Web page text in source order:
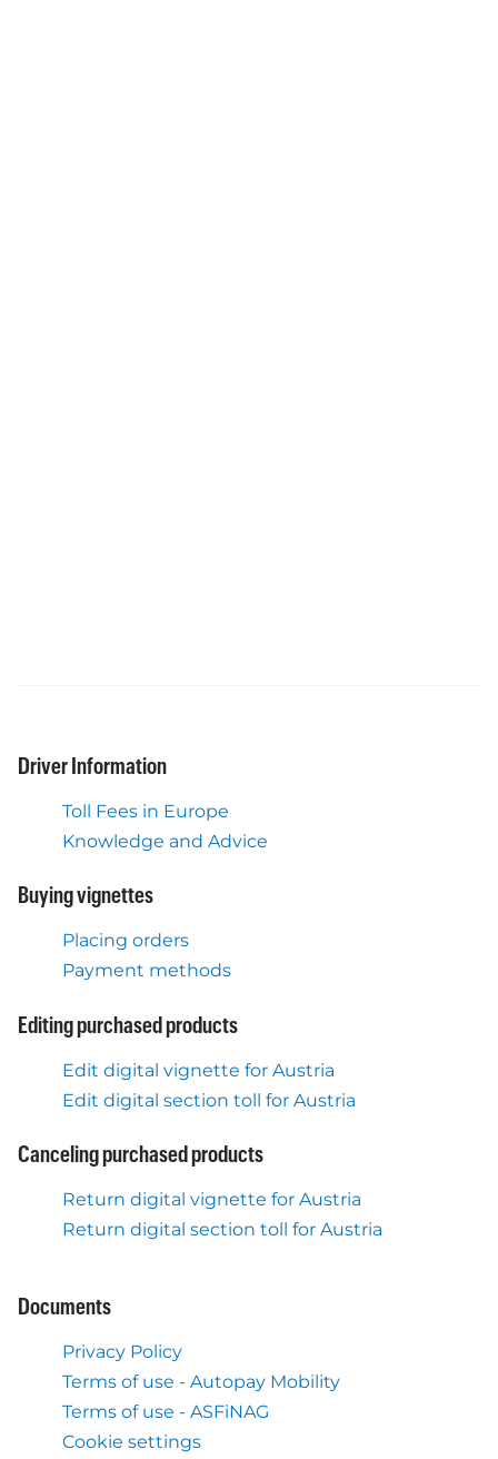
Driver Information
Toll Fees in Europe
Knowledge and Advice
Buying vignettes
Placing orders
Payment methods
Editing purchased products
Edit digital vignette for Austria
Edit digital section toll for Austria
Canceling purchased products
Return digital vignette for Austria
Return digital section toll for Austria
Documents
Privacy Policy
Terms of use - Autopay Mobility
Terms of use - ASFiNAG
Cookie settings